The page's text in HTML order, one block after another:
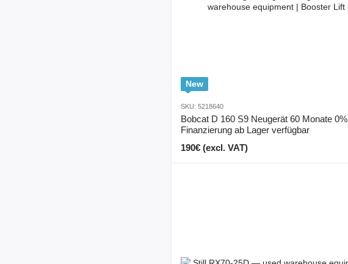
New
SKU: 5218640
Bobcat D 160 S9 Neugerät 60 Monate 0%
Finanzierung ab Lager verfügbar
190€ (excl. VAT)